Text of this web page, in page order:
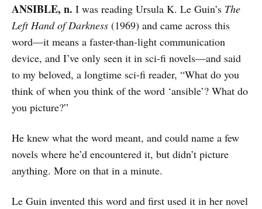
ANSIBLE, n. I was reading Ursula K. Le Guin’s The
Left Hand of Darkness (1969) and came across this
word—it means a faster-than-light communication
device, and I’ve only seen it in sci-fi novels—and said
to my beloved, a longtime sci-fi reader, “What do you
think of when you think of the word ‘ansible’? What do
you picture?”
He knew what the word meant, and could name a few
novels where he’d encountered it, but didn’t picture
anything. More on that in a minute.
Le Guin invented this word and first used it in her novel